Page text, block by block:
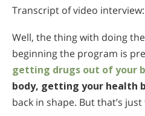
Transcript of video interview:
Well, the thing with doing
beginning the program is
getting drugs out of your
body, getting your health
back in shape. But that’s